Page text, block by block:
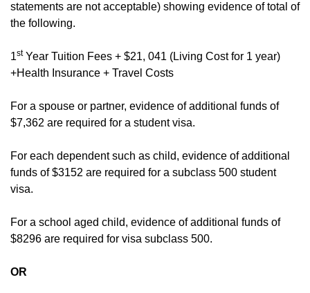
statements are not acceptable) showing evidence of total of
the following.
1stYear Tuition Fees + $21, 041 (Living Cost for 1 year)
+Health Insurance + Travel Costs
For a spouse or partner, evidence of additional funds of
$7,362 are required for a student visa.
For each dependent such as child, evidence of additional
funds of $3152 are required for a subclass 500 student
visa.
For a school aged child, evidence of additional funds of
$8296 are required for visa subclass 500.
OR